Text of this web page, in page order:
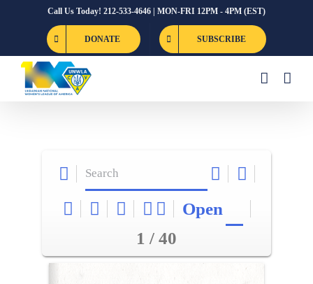
Call Us Today! 212-533-4646 | MON-FRI 12PM - 4PM (EST)
DONATE SUBSCRIBE
Open
1 / 40